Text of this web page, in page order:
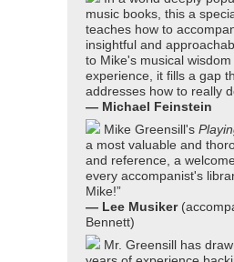
music books, this a
teaches how to
insightful and
to Mike's musical wisdom
experience, it fills a gap
addresses how to really
— Michael Feinstein
Mike Greensill's
a most valuable and
and reference, a
every accompanist's
Mike!”
— Lee Musiker
Bennett)
Mr. Greensill has